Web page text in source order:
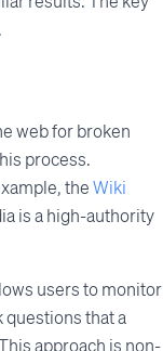
web for broken
process.
theWiki
is a high-authority
users to monitor
questions that a
approach is non-